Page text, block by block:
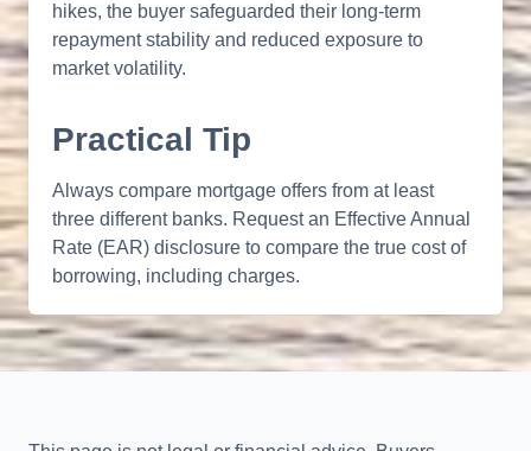
hikes, the buyer safeguarded their long-term
repayment stability and reduced exposure to
market volatility.
Practical Tip
Always compare mortgage offers from at least
three different banks. Request an Effective Annual
Rate (EAR) disclosure to compare the true cost of
borrowing, including charges.